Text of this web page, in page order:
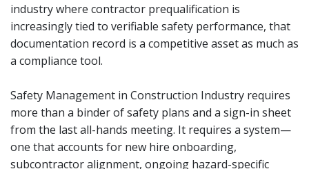
industry where contractor prequalification is
increasingly tied to verifiable safety performance, that
documentation record is a competitive asset as much as
a compliance tool.
Safety Management in Construction Industry requires
more than a binder of safety plans and a sign-in sheet
from the last all-hands meeting. It requires a system—
one that accounts for new hire onboarding,
subcontractor alignment, ongoing hazard-specific